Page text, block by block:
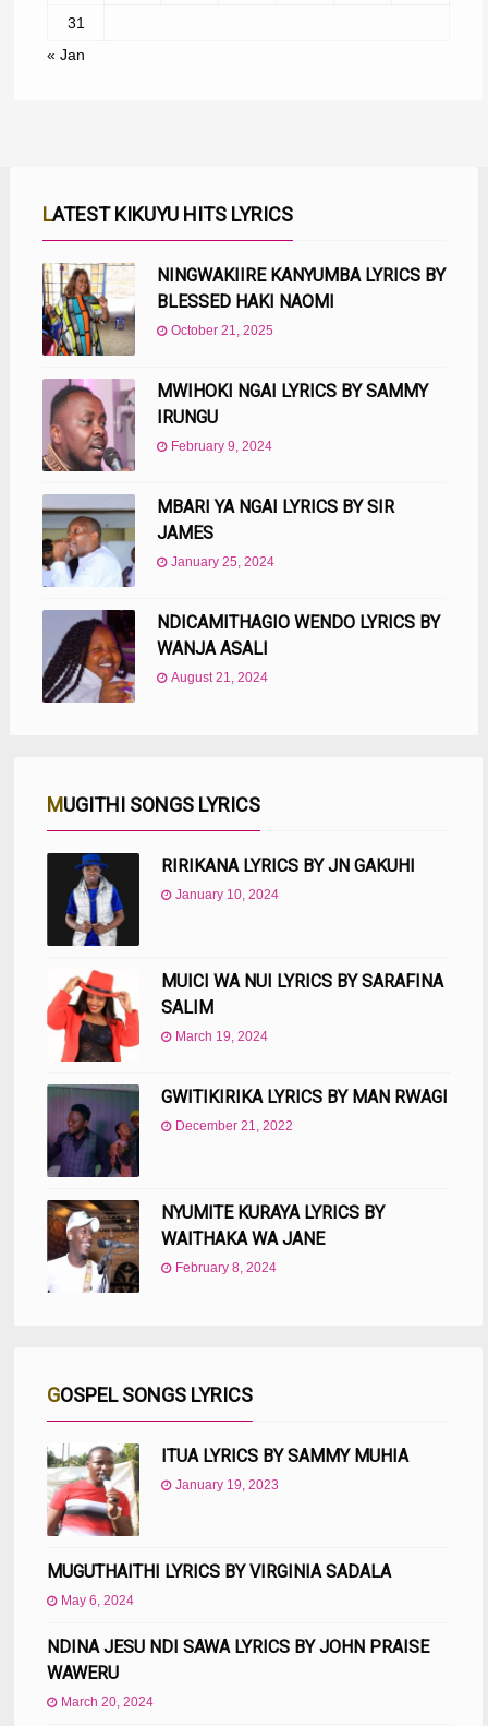
31
« Jan
LATEST KIKUYU HITS LYRICS
NINGWAKIIRE KANYUMBA LYRICS BY
BLESSED HAKI NAOMI
October 21, 2025
MWIHOKI NGAI LYRICS BY SAMMY
IRUNGU
February 9, 2024
MBARI YA NGAI LYRICS BY SIR
JAMES
January 25, 2024
NDICAMITHAGIO WENDO LYRICS BY
WANJA ASALI
August 21, 2024
MUGITHI SONGS LYRICS
RIRIKANA LYRICS BY JN GAKUHI
January 10, 2024
MUICI WA NUI LYRICS BY SARAFINA
SALIM
March 19, 2024
GWITIKIRIKA LYRICS BY MAN RWAGI
December 21, 2022
NYUMITE KURAYA LYRICS BY
WAITHAKA WA JANE
February 8, 2024
GOSPEL SONGS LYRICS
ITUA LYRICS BY SAMMY MUHIA
January 19, 2023
MUGUTHAITHI LYRICS BY VIRGINIA SADALA
May 6, 2024
NDINA JESU NDI SAWA LYRICS BY JOHN PRAISE
WAWERU
March 20, 2024